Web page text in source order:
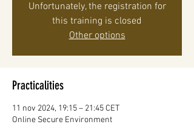
Unfortunately, the registration for
this training is closed
Other options
Practicalities
11 nov 2024, 19:15 – 21:45 CET
Online Secure Environment